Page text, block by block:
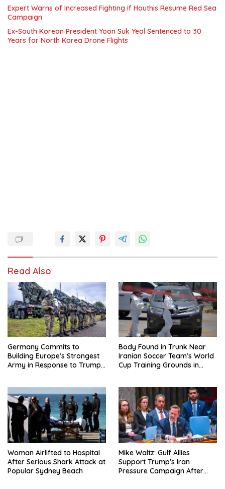
Expert Warns of Increased Fighting if Houthis Resume Red Sea
Campaign
Ex-South Korean President Yoon Suk Yeol Sentenced to 30
Years for North Korea Drone Flights
Read Also
Germany Commits to
Building Europe’s Strongest
Army in Response to Trump
Body Found in Trunk Near
Iranian Soccer Team’s World
Cup Training Grounds in
Woman Airlifted to Hospital
After Serious Shark Attack at
Popular Sydney Beach
Mike Waltz: Gulf Allies
Support Trump’s Iran
Pressure Campaign After